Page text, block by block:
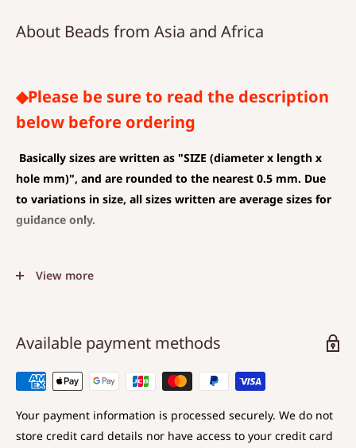
About Beads from Asia and Africa
◆Please be sure to read the description
below before ordering
Basically sizes are written as "SIZE (diameter x length x
hole mm)", and are rounded to the nearest 0.5 mm. Due
to variations in size, all sizes written are average sizes for
guidance only.
(CHARM)
The average value is shown, and less than 0.5 mm is
rounded down.
Choose a hole that is larger than the code you are
◆SIZE DESCRIPTIONS FOR BEAD
View more
Available payment methods
Your payment information is processed securely. We do not
store credit card details nor have access to your credit card